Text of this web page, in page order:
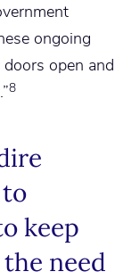
ongoing
open and
8
keep
need